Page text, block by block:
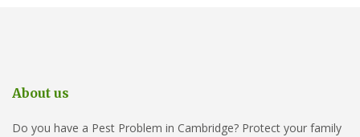
About us
Do you have a Pest Problem in Cambridge? Protect your family